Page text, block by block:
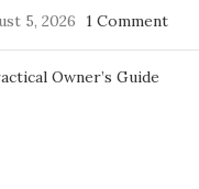
5, 2026
1 Comment
Owner’s Guide